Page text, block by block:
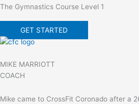
The Gymnastics Course Level 1
GET STARTED
MIKE MARRIOTT
COACH
Mike came to CrossFit Coronado after a